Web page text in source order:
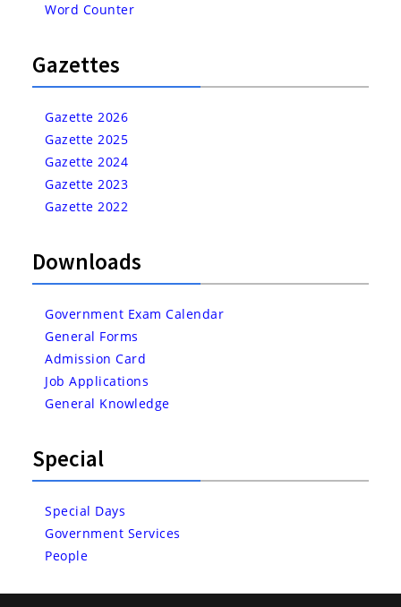
Word Counter
Gazettes
Gazette 2026
Gazette 2025
Gazette 2024
Gazette 2023
Gazette 2022
Downloads
Government Exam Calendar
General Forms
Admission Card
Job Applications
General Knowledge
Special
Special Days
Government Services
People